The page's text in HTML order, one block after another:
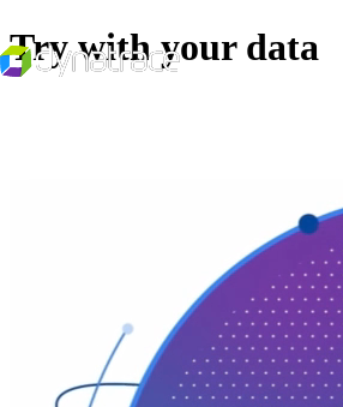
Try with your data